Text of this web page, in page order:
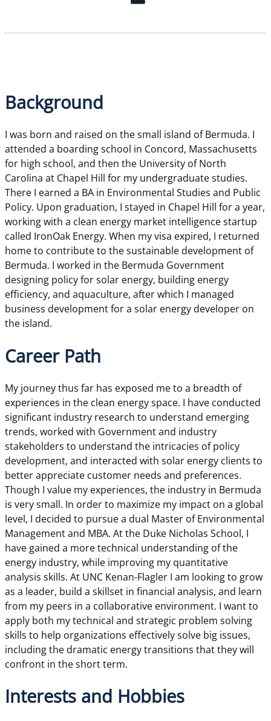
Background
I was born and raised on the small island of Bermuda. I
attended a boarding school in Concord, Massachusetts
for high school, and then the University of North
Carolina at Chapel Hill for my undergraduate studies.
There I earned a BA in Environmental Studies and Public
Policy. Upon graduation, I stayed in Chapel Hill for a year,
working with a clean energy market intelligence startup
called IronOak Energy. When my visa expired, I returned
home to contribute to the sustainable development of
Bermuda. I worked in the Bermuda Government
designing policy for solar energy, building energy
efficiency, and aquaculture, after which I managed
business development for a solar energy developer on
the island.
Career Path
My journey thus far has exposed me to a breadth of
experiences in the clean energy space. I have conducted
significant industry research to understand emerging
trends, worked with Government and industry
stakeholders to understand the intricacies of policy
development, and interacted with solar energy clients to
better appreciate customer needs and preferences.
Though I value my experiences, the industry in Bermuda
is very small. In order to maximize my impact on a global
level, I decided to pursue a dual Master of Environmental
Management and MBA. At the Duke Nicholas School, I
have gained a more technical understanding of the
energy industry, while improving my quantitative
analysis skills. At UNC Kenan-Flagler I am looking to grow
as a leader, build a skillset in financial analysis, and learn
from my peers in a collaborative environment. I want to
apply both my technical and strategic problem solving
skills to help organizations effectively solve big issues,
including the dramatic energy transitions that they will
confront in the short term.
Interests and Hobbies